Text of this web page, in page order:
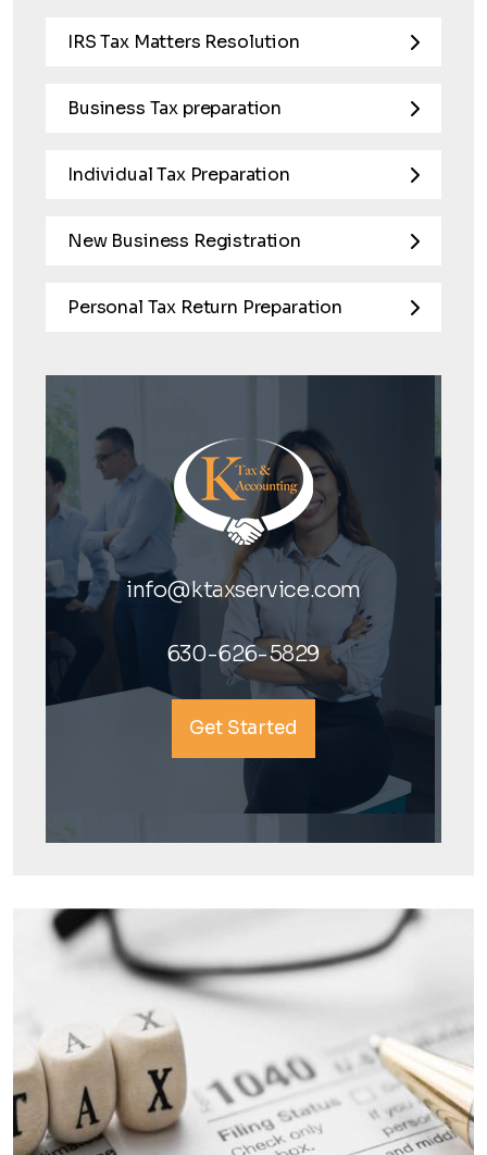
IRS Tax Matters Resolution
Business Tax preparation
Individual Tax Preparation
New Business Registration
Personal Tax Return Preparation
info@ktaxservice.com
630-626-5829
Get Started